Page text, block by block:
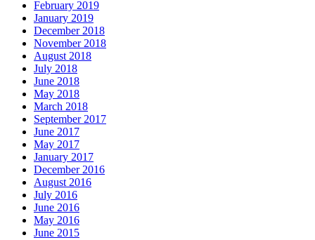
February 2019
January 2019
December 2018
November 2018
August 2018
July 2018
June 2018
May 2018
March 2018
September 2017
June 2017
May 2017
January 2017
December 2016
August 2016
July 2016
June 2016
May 2016
June 2015